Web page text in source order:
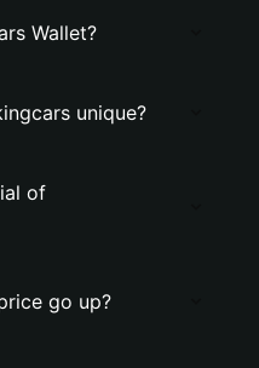
Wallet?
unique?
of
go up?